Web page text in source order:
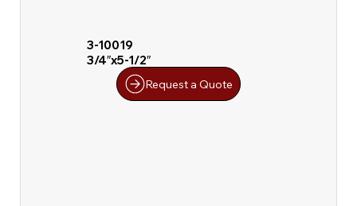
3-10019
3/4″x5-1/2″
Request a Quote